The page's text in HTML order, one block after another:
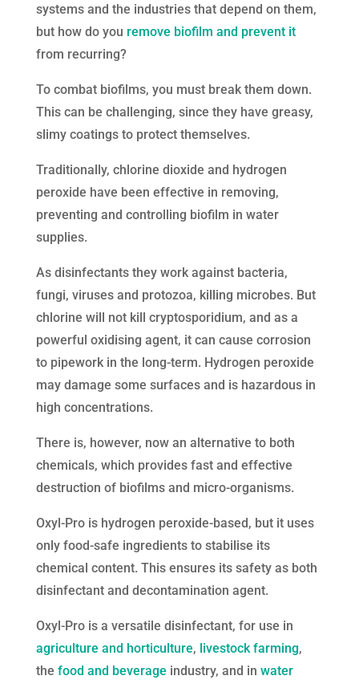
systems and the industries that depend on them,
but how do you remove biofilm and prevent it
from recurring?
To combat biofilms, you must break them down.
This can be challenging, since they have greasy,
slimy coatings to protect themselves.
Traditionally, chlorine dioxide and hydrogen
peroxide have been effective in removing,
preventing and controlling biofilm in water
supplies.
As disinfectants they work against bacteria,
fungi, viruses and protozoa, killing microbes. But
chlorine will not kill cryptosporidium, and as a
powerful oxidising agent, it can cause corrosion
to pipework in the long-term. Hydrogen peroxide
may damage some surfaces and is hazardous in
high concentrations.
There is, however, now an alternative to both
chemicals, which provides fast and effective
destruction of biofilms and micro-organisms.
Oxyl-Pro is hydrogen peroxide-based, but it uses
only food-safe ingredients to stabilise its
chemical content. This ensures its safety as both
disinfectant and decontamination agent.
Oxyl-Pro is a versatile disinfectant, for use in
agriculture and horticulture, livestock farming,
the food and beverage industry, and in water